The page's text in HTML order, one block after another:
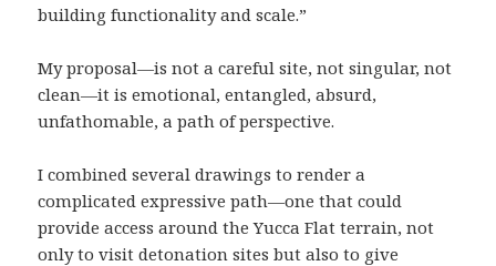
building functionality and scale.”
My proposal—is not a careful site, not singular, not
clean—it is emotional, entangled, absurd,
unfathomable, a path of perspective.
I combined several drawings to render a
complicated expressive path—one that could
provide access around the Yucca Flat terrain, not
only to visit detonation sites but also to give